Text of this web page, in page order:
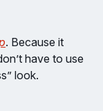
. Because it
have to use
look.